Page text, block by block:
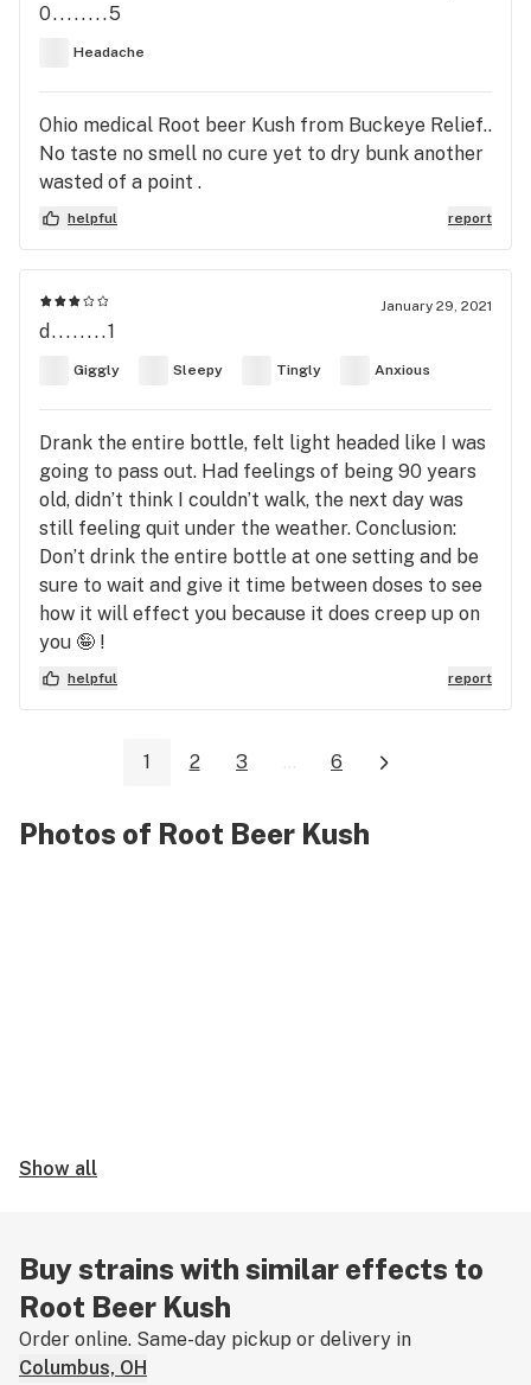
0........5
Headache
Ohio medical Root beer Kush from Buckeye Relief..
No taste no smell no cure yet to dry bunk another
wasted of a point .
helpful report
January 29, 2021
d........1
Giggly Sleepy Tingly Anxious
Drank the entire bottle, felt light headed like I was
going to pass out. Had feelings of being 90 years
old, didn’t think I couldn’t walk, the next day was
still feeling quit under the weather. Conclusion:
Don’t drink the entire bottle at one setting and be
sure to wait and give it time between doses to see
how it will effect you because it does creep up on
you 🤪 !
helpful report
1 2 3 ... 6
Photos of Root Beer Kush
Show all
Buy strains with similar effects to
Root Beer Kush
Order online. Same-day pickup or delivery in
Columbus, OH